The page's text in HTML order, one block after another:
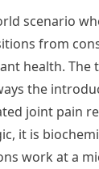
scenario
from
health. The
the
joint pain
it is
work at a